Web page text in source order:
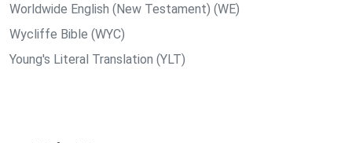
Worldwide English (New Testament) (WE)
Wycliffe Bible (WYC)
Young's Literal Translation (YLT)